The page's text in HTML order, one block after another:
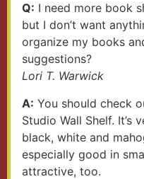
Q: I need more book
but I don’t want
organize my books
suggestions?
Lori T. Warwick
A: You should check
Studio Wall Shelf. It’s
black, white and
especially good in
attractive, too.